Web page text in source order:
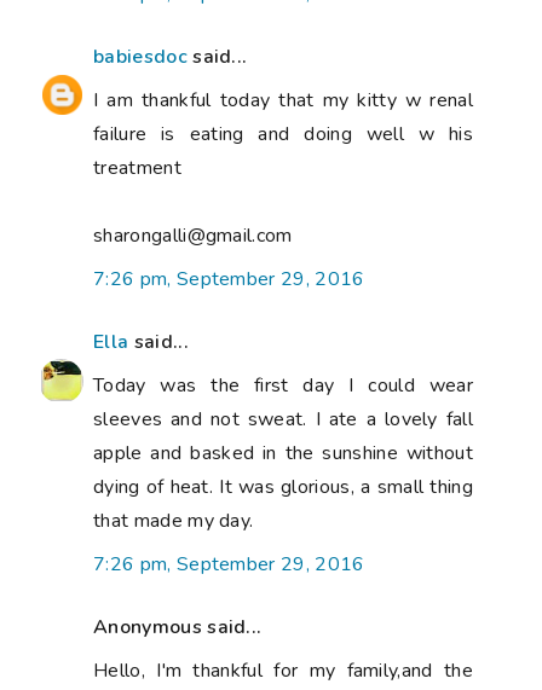
babiesdocsaid...
I am thankful today that my kitty w renal
failure is eating and doing well w his
treatment
sharongalli@gmail.com
7:26 pm, September 29, 2016
Ella said...
Today was the first day I could wear
sleeves and not sweat. I ate a lovely fall
apple and basked in the sunshine without
dying of heat. It was glorious, a small thing
that made my day.
7:26 pm, September 29, 2016
Anonymous said...
Hello, I'm thankful for my family,and the